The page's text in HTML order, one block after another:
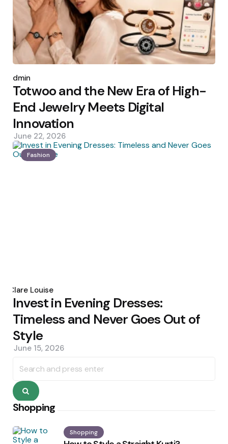
by
admin
Totwoo and the New Era of High-
End Jewelry Meets Digital
Innovation
June 22, 2026
Fashion
by
Clare Louise
Invest in Evening Dresses:
Timeless and Never Goes Out of
Style
June 15, 2026
for:
Search
Shopping
Shopping